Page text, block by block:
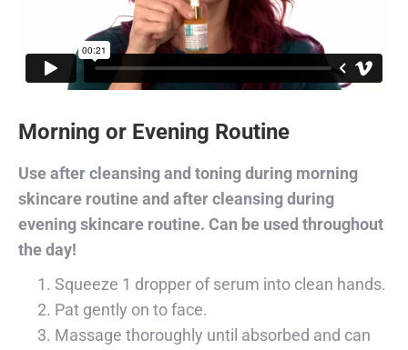
Morning or Evening Routine
Use after cleansing and toning during morning
skincare routine and after cleansing during
evening skincare routine. Can be used throughout
the day!
Squeeze 1 dropper of serum into clean hands.
Pat gently on to face.
Massage thoroughly until absorbed and can